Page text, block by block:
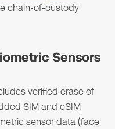
chain-of-custody
Sensors
verified erase of
SIM and eSIM
sensor data (face